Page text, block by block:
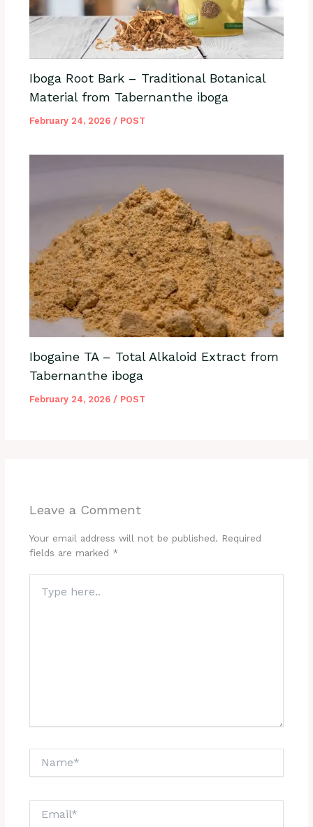
Iboga Root Bark – Traditional Botanical
Material from Tabernanthe iboga
February 24, 2026 / POST
Ibogaine TA – Total Alkaloid Extract from
Tabernanthe iboga
February 24, 2026 / POST
Leave a Comment
Your email address will not be published. Required
fields are marked *
here..